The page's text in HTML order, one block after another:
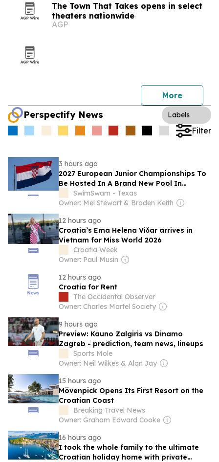
The Town That Takes opens in select
theaters nationwide
AGP
More
Perspectify News Labels
Filter
3 hours ago
2027 European Junior Championships To
Be Hosted In A Brand New Pool In
Bjelovar, Croatia
SwimSwam - Texas
Owner: Mel Stewart & Braden Keith
12 hours ago
Croatia’s Ema Helena Vičar arrives in
Vietnam for Miss World 2026
Croatia Week
Owner: Paul Musin
12 hours ago
Croatia for Rent
The Occidental Observer
Owner: Charles Martel Society
9 hours ago
Preview: Kauno Zalgiris vs Dinamo
Zagreb - prediction, team news, lineups
Sports Mole
Owner: Neil Wilkes & Alan Jay
15 hours ago
Mövenpick Opens Its First Resort on the
Croatian Coast
Breaking Travel News
Owner: Graham Edward Cooke
16 hours ago
I took the whole family to the ultimate
Croatian holiday home with private